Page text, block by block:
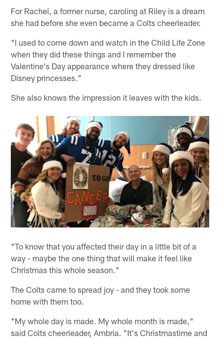
For Rachel, a former nurse, caroling at Riley is a dream
she had before she even became a Colts cheerleader.
"I used to come down and watch in the Child Life Zone
when they did these things and I remember the
Valentine's Day appearance where they dressed like
Disney princesses."
She also knows the impression it leaves with the kids.
"To know that you affected their day in a little bit of a
way - maybe the one thing that will make it feel like
Christmas this whole season."
The Colts came to spread joy - and they took some
home with them too.
"My whole day is made. My whole month is made,"
said Colts cheerleader, Ambria. "It's Christmastime and